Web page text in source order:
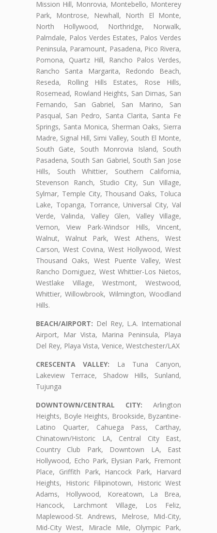
Mission Hill, Monrovia, Montebello, Monterey
Park, Montrose, Newhall, North El Monte,
North Hollywood, Northridge, Norwalk,
Palmdale, Palos Verdes Estates, Palos Verdes
Peninsula, Paramount, Pasadena, Pico Rivera,
Pomona, Quartz Hill, Rancho Palos Verdes,
Rancho Santa Margarita, Redondo Beach,
Reseda, Rolling Hills Estates, Rose Hills,
Rosemead, Rowland Heights, San Dimas, San
Fernando, San Gabriel, San Marino, San
Pasqual, San Pedro, Santa Clarita, Santa Fe
Springs, Santa Monica, Sherman Oaks, Sierra
Madre, Signal Hill, Simi Valley, South El Monte,
South Gate, South Monrovia Island, South
Pasadena, South San Gabriel, South San Jose
Hills, South Whittier, Southern California,
Stevenson Ranch, Studio City, Sun Village,
Sylmar, Temple City, Thousand Oaks, Toluca
Lake, Topanga, Torrance, Universal City, Val
Verde, Valinda, Valley Glen, Valley Village,
Vernon, View Park-Windsor Hills, Vincent,
Walnut, Walnut Park, West Athens, West
Carson, West Covina, West Hollywood, West
Thousand Oaks, West Puente Valley, West
Rancho Domiguez, West Whittier-Los Nietos,
Westlake Village, Westmont, Westwood,
Whittier, Willowbrook, Wilmington, Woodland
Hills.
BEACH/AIRPORT: Del Rey, L.A. International
Airport, Mar Vista, Marina Peninsula, Playa
Del Rey, Playa Vista, Venice, Westchester/LAX
CRESCENTA VALLEY: La Tuna Canyon,
Lakeview Terrace, Shadow Hills, Sunland,
Tujunga
DOWNTOWN/CENTRAL CITY: Arlington
Heights, Boyle Heights, Brookside, Byzantine-
Latino Quarter, Cahuega Pass, Carthay,
Chinatown/Historic LA, Central City East,
Country Club Park, Downtown LA, East
Hollywood, Echo Park, Elysian Park, Fremont
Place, Griffith Park, Hancock Park, Harvard
Heights, Historic Filipinotown, Historic West
Adams, Hollywood, Koreatown, La Brea,
Hancock, Larchmont Village, Los Feliz,
Maplewood-St. Andrews, Melrose, Mid-City,
Mid-City West, Miracle Mile, Olympic Park,